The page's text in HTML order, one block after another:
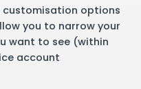
customisation options
you to narrow your
want to see (within
account